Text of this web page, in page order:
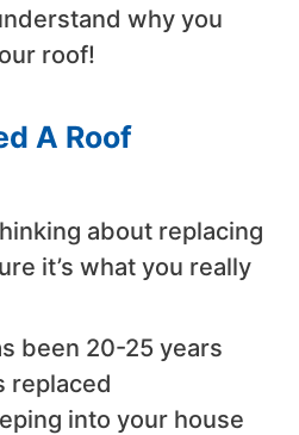
why you
roof!
A Roof
about replacing
it’s what you really
been 20-25 years
replaced
into your house